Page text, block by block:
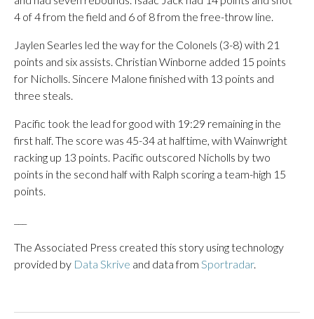
4 of 4 from the field and 6 of 8 from the free-throw line.
Jaylen Searles led the way for the Colonels (3-8) with 21
points and six assists. Christian Winborne added 15 points
for Nicholls. Sincere Malone finished with 13 points and
three steals.
Pacific took the lead for good with 19:29 remaining in the
first half. The score was 45-34 at halftime, with Wainwright
racking up 13 points. Pacific outscored Nicholls by two
points in the second half with Ralph scoring a team-high 15
points.
The Associated Press created this story using technology
provided by Data Skrive and data from Sportradar.